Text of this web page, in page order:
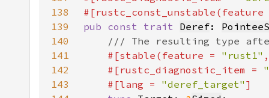
138
139
pub const trait Deref:
140
141
#[stable(feature = "rust1"
142
    #[rustc_diagnostic_item =
143
    #[lang =
"deref_target"